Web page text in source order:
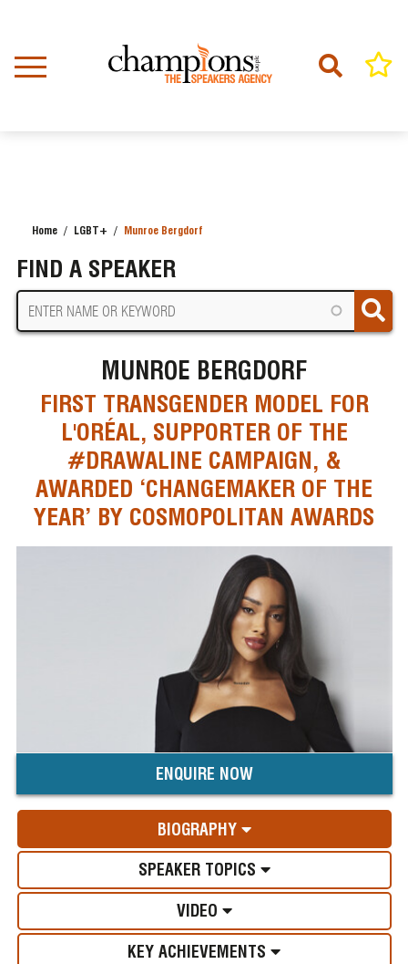
content
Home LGBT+ Munroe Bergdorf
FIND A SPEAKER
MUNROE BERGDORF
FIRST TRANSGENDER MODEL FOR
L'ORÉAL, SUPPORTER OF THE
#DRAWALINE CAMPAIGN, &
AWARDED ‘CHANGEMAKER OF THE
YEAR’ BY COSMOPOLITAN AWARDS
ENQUIRE NOW
BIOGRAPHY
SPEAKER TOPICS
VIDEO
KEY ACHIEVEMENTS